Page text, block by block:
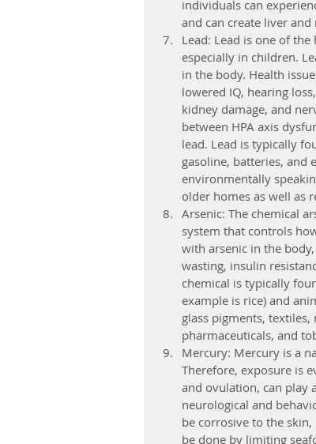
individuals can
and can create liver
Lead: Lead is one of
especially in children.
in the body. Health
lowered IQ, hearing
kidney damage, and
between HPA axis
lead. Lead is typically
gasoline, batteries, and
environmentally
older homes as well as
Arsenic: The chemical
system that controls
with arsenic in the
wasting, insulin
chemical is typically
example is rice) and
glass pigments,
pharmaceuticals, and
Mercury: Mercury is a
Therefore, exposure is
and ovulation, can play
neurological and
be corrosive to the
be done by limiting